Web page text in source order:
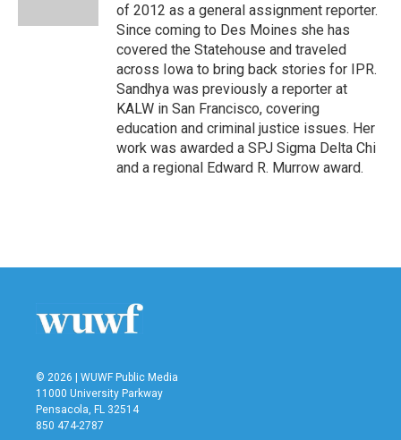
of 2012 as a general assignment reporter.
Since coming to Des Moines she has
covered the Statehouse and traveled
across Iowa to bring back stories for IPR.
Sandhya was previously a reporter at
KALW in San Francisco, covering
education and criminal justice issues. Her
work was awarded a SPJ Sigma Delta Chi
and a regional Edward R. Murrow award.
© 2026 | WUWF Public Media
11000 University Parkway
Pensacola, FL 32514
850 474-2787